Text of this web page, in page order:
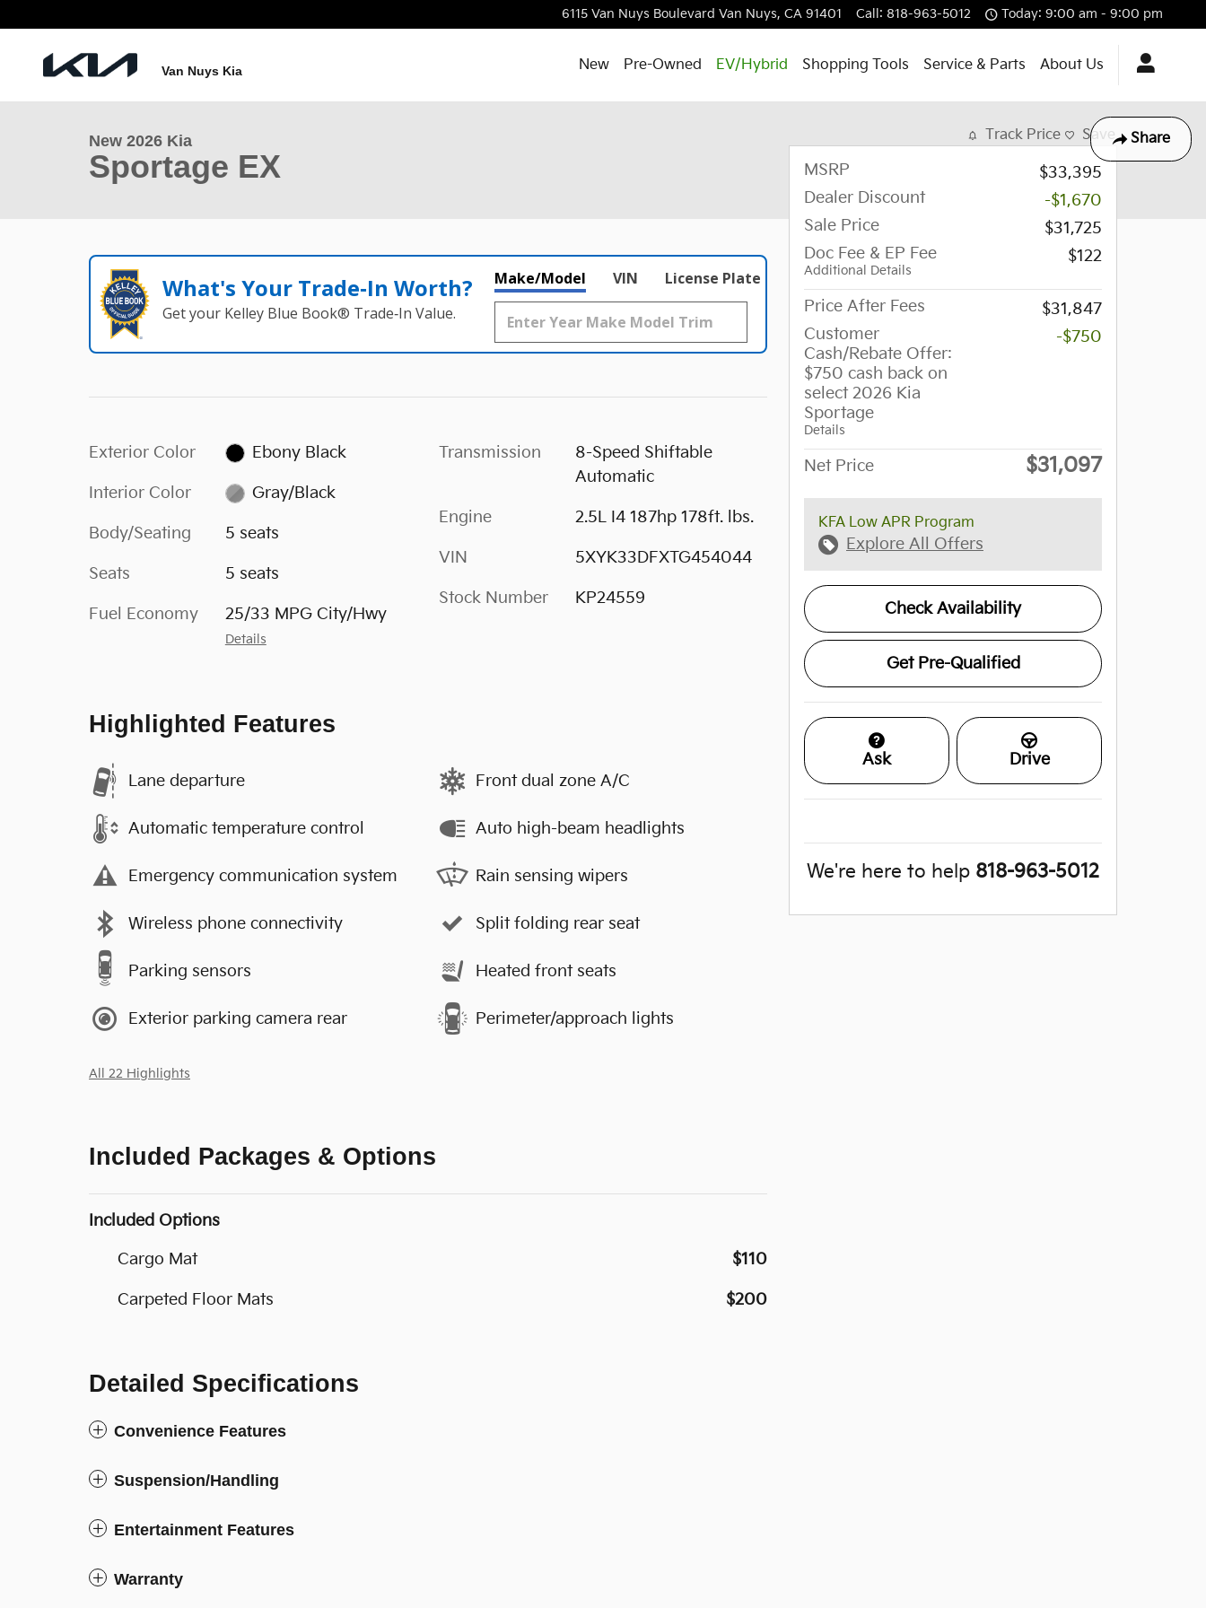
6115 Van Nuys Boulevard Van Nuys, CA 91401 Call : 818-963-5012 Today: 9:00 am - 9:00 pm
Van Nuys Kia New Pre-Owned EV/Hybrid Shopping Tools Service & Parts About Us
Share
1 of 25 Photos
New 2026 Kia
Sportage EX
What's Your Trade‑In Worth?
Get your Kelley Blue Book® Trade‑In Value.
Make/Model VIN License Plate
Exterior Color Ebony Black
Interior Color Gray/Black
Body/Seating 5 seats
Seats 5 seats
Fuel Economy 25/33 MPG City/Hwy
Details
Transmission
8-Speed Shiftable
Automatic
Engine 2.5L I4 187hp 178ft. lbs.
VIN 5XYK33DFXTG454044
Stock Number KP24559
Highlighted Features
Lane departure
Automatic temperature control
Emergency communication system
Wireless phone connectivity
Parking sensors
Exterior parking camera rear
Front dual zone A/C
Auto high-beam headlights
Rain sensing wipers
Split folding rear seat
Heated front seats
Perimeter/approach lights
All 22 Highlights
Included Packages & Options
Included Options
Cargo Mat $110
Carpeted Floor Mats $200
Detailed Specifications
Convenience Features
Suspension/Handling
Entertainment Features
Warranty
Track Price Save
MSRP
$33,395
Dealer Discount
-$1,670
Sale Price
$31,725
Doc Fee & EP Fee
Additional Details
$122
Price After Fees
$31,847
Customer
Cash/Rebate Offer:
$750 cash back on
select 2026 Kia
Sportage
Details
-$750
Net Price $31,097
KFA Low APR Program
Explore All Offers
Check Availability
Get Pre-Qualified
Ask Drive
We're here to help 818-963-5012